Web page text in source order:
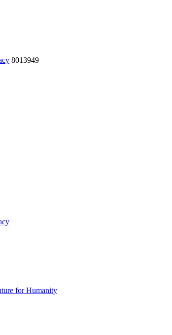
8013949
for Humanity